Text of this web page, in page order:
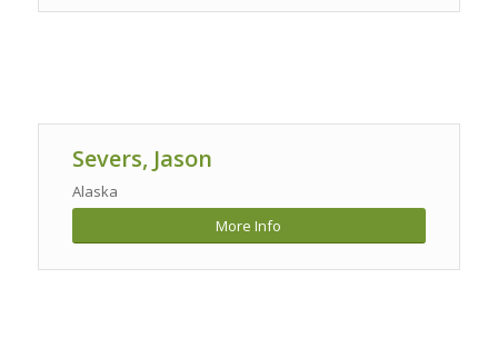
Severs, Jason
Alaska
More Info